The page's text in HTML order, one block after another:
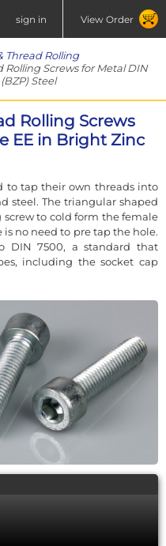
sign in View Order
Thread Rolling
Screws for Metal DIN
Steel
Rolling Screws
EE in Bright Zinc
to tap their own threads into
steel. The triangular shaped
to cold form the female
no need to pre tap the hole.
DIN 7500, a standard that
including the socket cap